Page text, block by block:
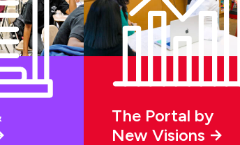
The Portal by
New Visions